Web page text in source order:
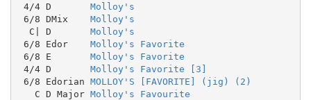
4/4 D Molloy's
6/8 DMix Molloy's
  C| D
Molloy's
6/8 Edor Molloy's Favorite
6/8 E Molloy's Favorite
4/4 D Molloy's Favorite [3]
6/8 Edorian MOLLOY'S [FAVORITE] (jig) (2)
   C D Major
Molloy's Favourite